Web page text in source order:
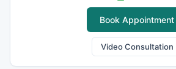
Book Appointment
Video Consultation